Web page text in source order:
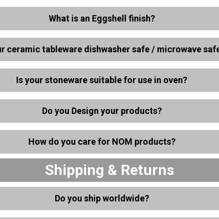
What is an Eggshell finish?
ceramic tableware dishwasher safe / microwave
Is your stoneware suitable for use in oven?
Do you Design your products?
How do you care for NOM products?
Shipping & Returns
Do you ship worldwide?